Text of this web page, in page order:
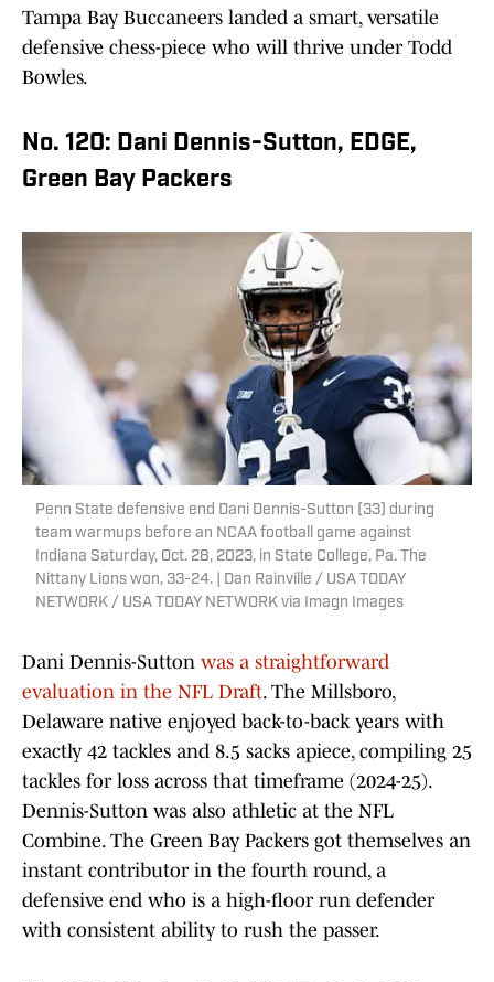
Tampa Bay Buccaneers landed a smart, versatile
defensive chess-piece who will thrive under Todd
Bowles.
No. 120: Dani Dennis-Sutton, EDGE,
Green Bay Packers
Penn State defensive end Dani Dennis-Sutton (33) during
team warmups before an NCAA football game against
Indiana Saturday, Oct. 28, 2023, in State College, Pa. The
Nittany Lions won, 33-24. | Dan Rainville / USA TODAY
NETWORK / USA TODAY NETWORK via Imagn Images
Dani Dennis-Sutton was a straightforward
evaluation in the NFL Draft. The Millsboro,
Delaware native enjoyed back-to-back years with
exactly 42 tackles and 8.5 sacks apiece, compiling 25
tackles for loss across that timeframe (2024-25).
Dennis-Sutton was also athletic at the NFL
Combine. The Green Bay Packers got themselves an
instant contributor in the fourth round, a
defensive end who is a high-floor run defender
with consistent ability to rush the passer.